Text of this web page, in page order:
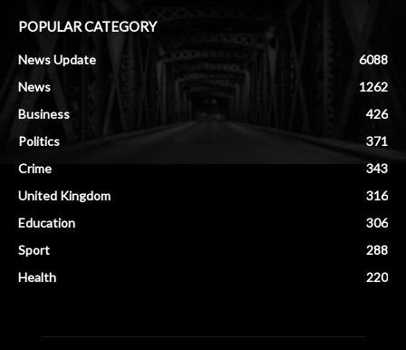
POPULAR CATEGORY
News Update
6088
News
1262
Business
426
Politics
371
Crime
343
United Kingdom
316
Education
306
Sport
288
Health
220